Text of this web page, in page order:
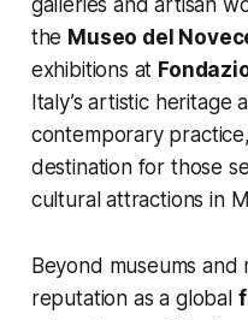
galleries and artisan
the Museo del
exhibitions at
Italy’s artistic
contemporary
destination for those
cultural attractions in
Beyond museums and
reputation as a global